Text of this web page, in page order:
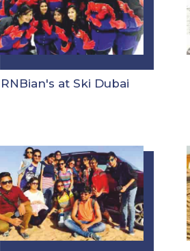
RNBian's at Ski Dubai